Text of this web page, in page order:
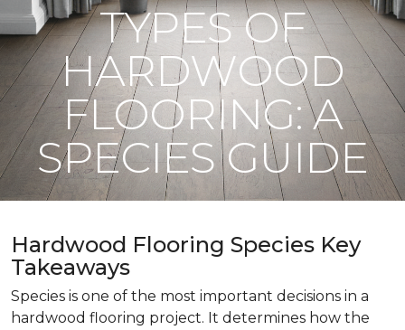
TYPES OF
HARDWOOD
FLOORING: A
SPECIES GUIDE
Hardwood Flooring Species Key
Takeaways
Species is one of the most important decisions in a
hardwood flooring project. It determines how the